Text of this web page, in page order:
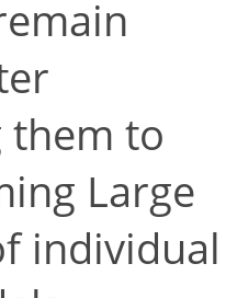
them to
Large
individual